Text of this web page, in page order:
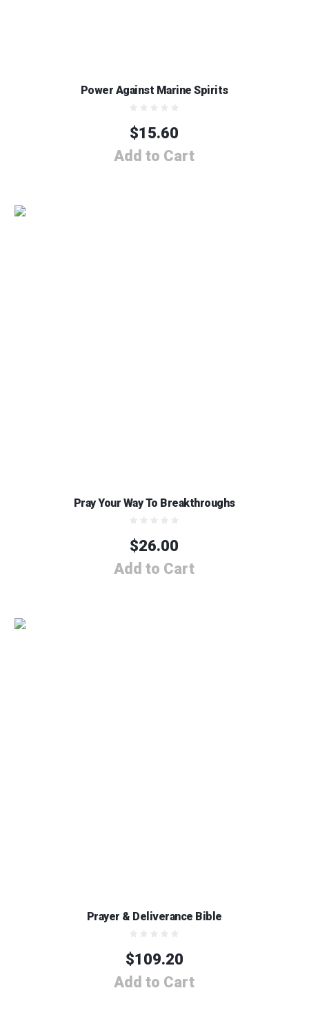
Power Against Marine Spirits
$15.60
Add to Cart
Pray Your Way To Breakthroughs
$26.00
Add to Cart
Prayer & Deliverance Bible
$109.20
Add to Cart